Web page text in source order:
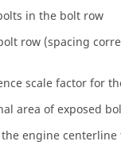
in the bolt row
row (spacing
scale factor for
area of exposed
engine